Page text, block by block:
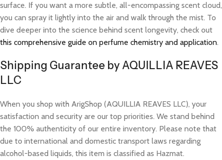
surface. If you want a more subtle, all-encompassing scent cloud,
you can spray it lightly into the air and walk through the mist. To
dive deeper into the science behind scent longevity, check out
this comprehensive guide on perfume chemistry and application.
Shipping Guarantee by AQUILLIA REAVES
LLC
When you shop with ArigShop (AQUILLIA REAVES LLC), your
satisfaction and security are our top priorities. We stand behind
the 100% authenticity of our entire inventory. Please note that
due to international and domestic transport laws regarding
alcohol-based liquids, this item is classified as Hazmat.